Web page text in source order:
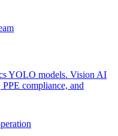
YOLO models. Vision AI
compliance, and